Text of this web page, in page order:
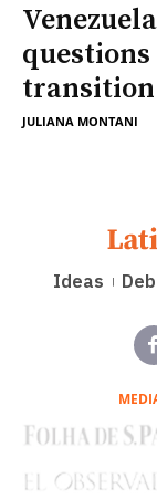
transition
JULIANA MONTANI
Ideas